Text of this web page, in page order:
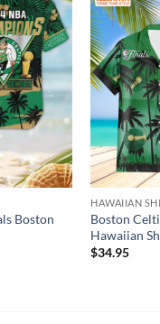
Boston
HAWAIIAN
Boston
Hawaiian
$34.95